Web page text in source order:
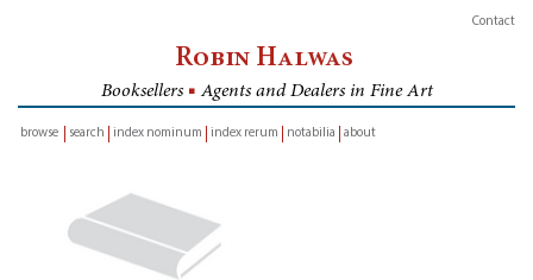
Contact
Robin Halwas
Booksellers ■ Agents and Dealers in Fine Art
browse
search index nominum index rerum notabilia about